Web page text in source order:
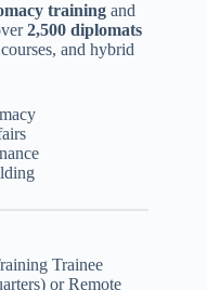
training and
2,500 diplomats
and hybrid
Trainee
or Remote